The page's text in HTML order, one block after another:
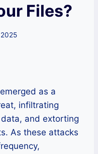
Files?
as a
infiltrating
and extorting
As these attacks